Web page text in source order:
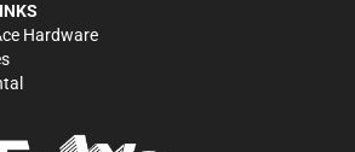
Hardware